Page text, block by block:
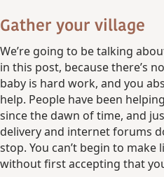
Gather your village
We’re going to be talking
in this post, because there’s
baby is hard work, and you
help. People have been
since the dawn of time, and
delivery and internet forums
stop. You can’t begin to
without first accepting that